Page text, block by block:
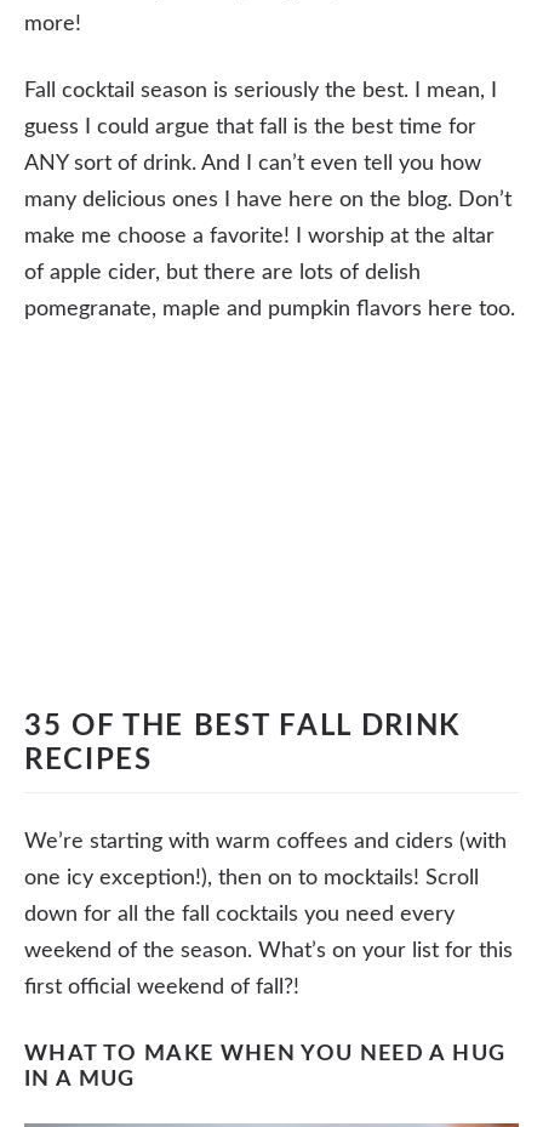
more!
Fall cocktail season is seriously the best. I mean, I
guess I could argue that fall is the best time for
ANY sort of drink. And I can’t even tell you how
many delicious ones I have here on the blog. Don’t
make me choose a favorite! I worship at the altar
of apple cider, but there are lots of delish
pomegranate, maple and pumpkin flavors here too.
35 OF THE BEST FALL DRINK
RECIPES
We’re starting with warm coffees and ciders (with
one icy exception!), then on to mocktails! Scroll
down for all the fall cocktails you need every
weekend of the season. What’s on your list for this
first official weekend of fall?!
WHAT TO MAKE WHEN YOU NEED A HUG
IN A MUG